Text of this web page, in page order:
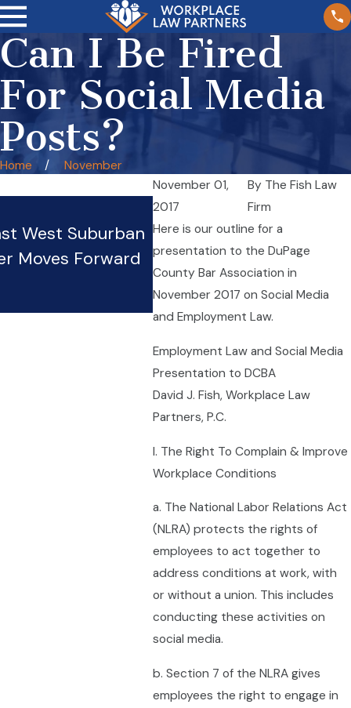
Can I Be Fired
For Social Media
Posts?
Home
November
November 01,
2017
By The Fish Law
Firm
Here is our outline for a
presentation to the DuPage
County Bar Association in
November 2017 on Social Media
and Employment Law.
Employment Law and Social Media
Presentation to DCBA
David J. Fish, Workplace Law
Partners, P.C.
I. The Right To Complain & Improve
Workplace Conditions
a. The National Labor Relations Act
(NLRA) protects the rights of
employees to act together to
address conditions at work, with
or without a union. This includes
conducting these activities on
social media.
b. Section 7 of the NLRA gives
employees the right to engage in
West Suburban
Moves Forward
Wage Theft in Illinois
Restaurants: Tipped
Rights and Protections
Oct 20, 2025